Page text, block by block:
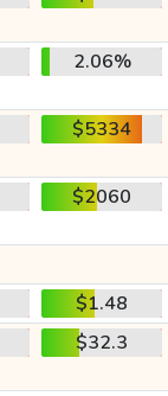
2.06%
$5334
$2060
$1.48
$32.3